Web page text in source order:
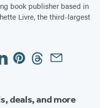
book publisher based in
Livre, the third-largest
PinterestThreadsEmail
deals, and more